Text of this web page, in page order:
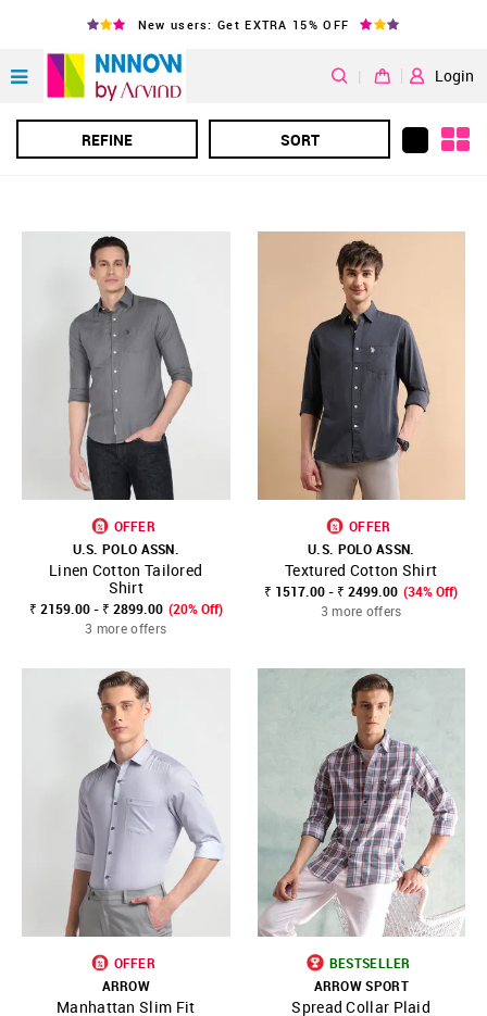
New users: Get EXTRA 15% OFF
| Login
REFINE SORT
OFFER
U.S. POLO ASSN.
Linen Cotton Tailored
Shirt
₹ 2159.00 - ₹ 2899.00 (20% Off)
3 more offers
OFFER
U.S. POLO ASSN.
Textured Cotton Shirt
₹ 1517.00 - ₹ 2499.00 (34% Off)
3 more offers
OFFER
ARROW
Manhattan Slim Fit
BESTSELLER
ARROW SPORT
Spread Collar Plaid